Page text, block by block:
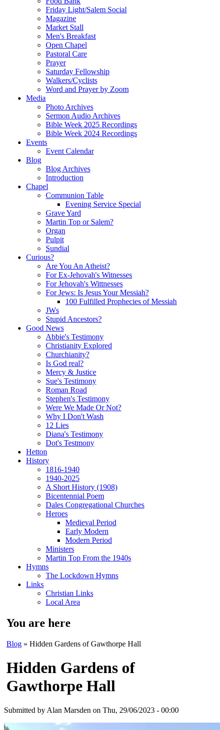
Friday Light/Salem Social
Magazine
Market Stall
Men's Breakfast
Open Chapel
Pastoral Care
Prayer
Saturday Fellowship
Walkers/Cyclists
Word and Prayer by Zoom
Media
Photo Archives
Sermon Audio Archives
Bible Week 2025 Recordings
Bible Week 2024 Recordings
Events
Event Calendar
Blog
Blog Archives
Introduction
Chapel
Communion Table
Evening Service Special
Grave Yard
Martin Top or Salem?
Organ
Pulpit
Sundial
Curious?
Are You An Atheist?
For Ex-Jehovah's Witnesses
For Jehovah's Wittnesses
For Jews: Is Jesus Your Messiah?
100 Fulfilled Prophecies of Messiah
JWs
Stupid Ancestors?
Good News
Abbie's Testimony
Christianity Explored
Churchianity?
Is God real?
Mercy & Justice
Sue's Testimony
Roman Road
Stephen's Testimony
Were We Made Or Not?
Why I Don't Wash
12 Lies
Diana's Testimony
Dot's Testmony
Hetton
History
1816-1940
1940-2025
A Short History (1908)
Bicentennial Poem
Dales Congregational Churches
Heroes
Medieval Period
Early Modern
Modern Period
Ministers
Martin Top From the 1940s
Hymns
The Lockdown Hymns
Links
Christian Links
Local Area
You are here
Blog » Hidden Gardens of Gawthorpe Hall
Hidden Gardens of
Gawthorpe Hall
Submitted by Alan Marsden on Thu, 29/06/2023 - 00:00